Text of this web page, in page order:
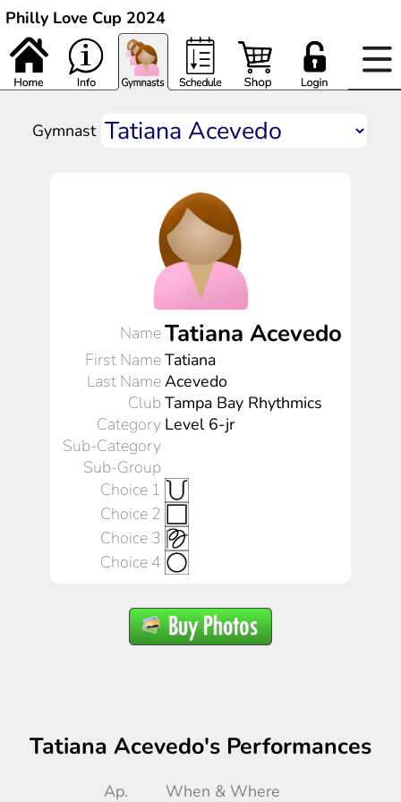
Philly Love Cup 2024
Gymnast
NameTatiana Acevedo
First NameTatiana
Last NameAcevedo
ClubTampa Bay Rhythmics
Category Level 6-jr
Sub-Category
Sub-Group
Choice 1
Choice 2
Choice 3
Choice 4
Tatiana Acevedo's Performances
Ap. When & Where